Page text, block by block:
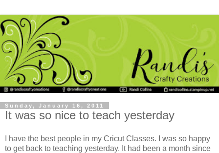
Sunday, January 16, 2011
It was so nice to teach yesterday
I have the best people in my Cricut Classes. I was so happy
to get back to teaching yesterday. It had been a month since